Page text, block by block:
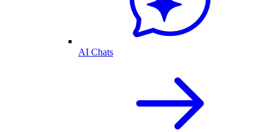
AI Chats